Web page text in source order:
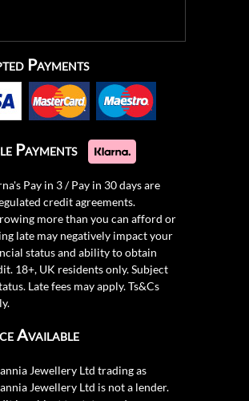
Payments
Payments
Pay in 3 / Pay in 30 days are
credit agreements.
more than you can afford or
late may negatively impact your
status and ability to obtain
18+, UK residents only. Subject
Late fees may apply.Ts&Cs
Available
Jewellery Ltd trading as
Jewellery Ltd is not a lender.